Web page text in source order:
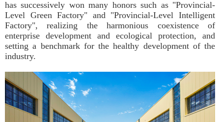
has successively won many honors such as "Provincial-
Level Green Factory" and "Provincial-Level Intelligent
Factory", realizing the harmonious coexistence of
enterprise development and ecological protection, and
setting a benchmark for the healthy development of the
industry.